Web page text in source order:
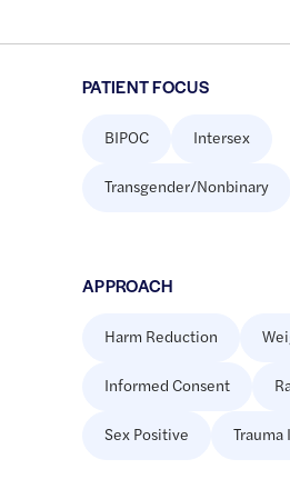
PATIENT FOCUS
BIPOC Intersex
Transgender/Nonbinary
APPROACH
Harm Reduction
Informed Consent
Sex Positive Trauma